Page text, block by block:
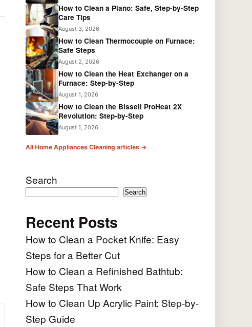
How to Clean a Piano: Safe, Step-by-Step
Care Tips
August 3, 2026
How to Clean Thermocouple on Furnace:
Safe Steps
August 2, 2026
How to Clean the Heat Exchanger on a
Furnace: Step-by-Step
August 1, 2026
How to Clean the Bissell ProHeat 2X
Revolution: Step-by-Step
August 1, 2026
All Home Appliances Cleaning articles →
Search
Search
Recent Posts
How to Clean a Pocket Knife: Easy
Steps for a Better Cut
How to Clean a Refinished Bathtub:
Safe Steps That Work
How to Clean Up Acrylic Paint: Step-by-
Step Guide